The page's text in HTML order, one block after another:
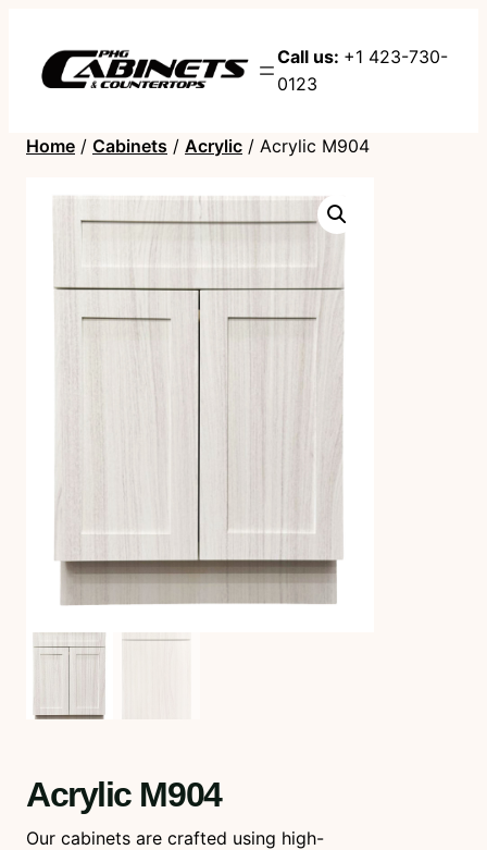
Call us: +1 423-730-
0123
Home / Cabinets / Acrylic / Acrylic M904
Acrylic M904
Our cabinets are crafted using high-